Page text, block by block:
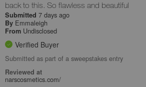
back to this. So flawless and beautiful
Submitted 7 days ago
By Emmaleigh
From Undisclosed
Verified Buyer
Submitted as part of a sweepstakes entry
Reviewed at
narscosmetics.com/